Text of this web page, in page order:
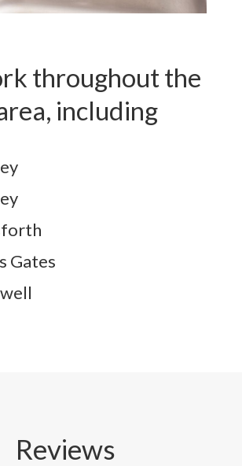
throughout the
including
Gates
Reviews